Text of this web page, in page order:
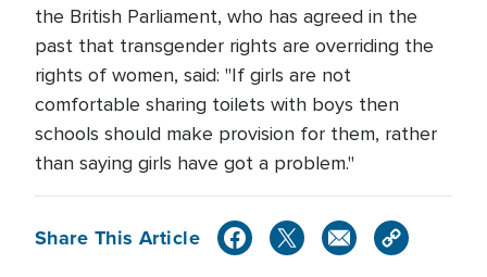
the British Parliament, who has agreed in the
past that transgender rights are overriding the
rights of women, said: "If girls are not
comfortable sharing toilets with boys then
schools should make provision for them, rather
than saying girls have got a problem."
Share This Article